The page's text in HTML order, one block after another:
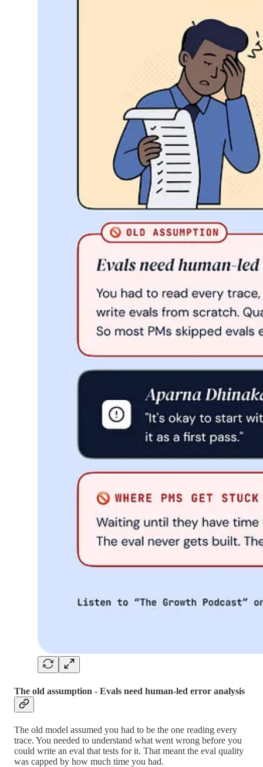
The old assumption - Evals need human-led error analysis
The old model assumed you had to be the one reading every
trace. You needed to understand what went wrong before you
could write an eval that tests for it. That meant the eval quality
was capped by how much time you had.